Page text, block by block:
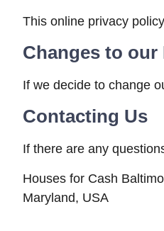
This online privacy
Changes to
If we decide to change
Contacting Us
If there are any
Houses for Cash
Maryland, USA